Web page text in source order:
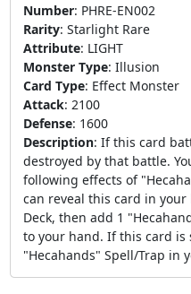
Number: PHRE-EN002
Rarity: Starlight Rare
Attribute: LIGHT
Monster Type: Illusion
Card Type: Effect Monster
Attack: 2100
Defense: 1600
Description: If this card
destroyed by that battle.
following effects of
can reveal this card in
Deck, then add 1
to your hand. If this card is
"Hecahands" Spell/Trap in